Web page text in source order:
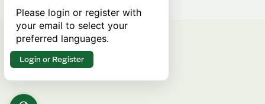
Please login or register with
your email to select your
preferred languages.
Login or Register